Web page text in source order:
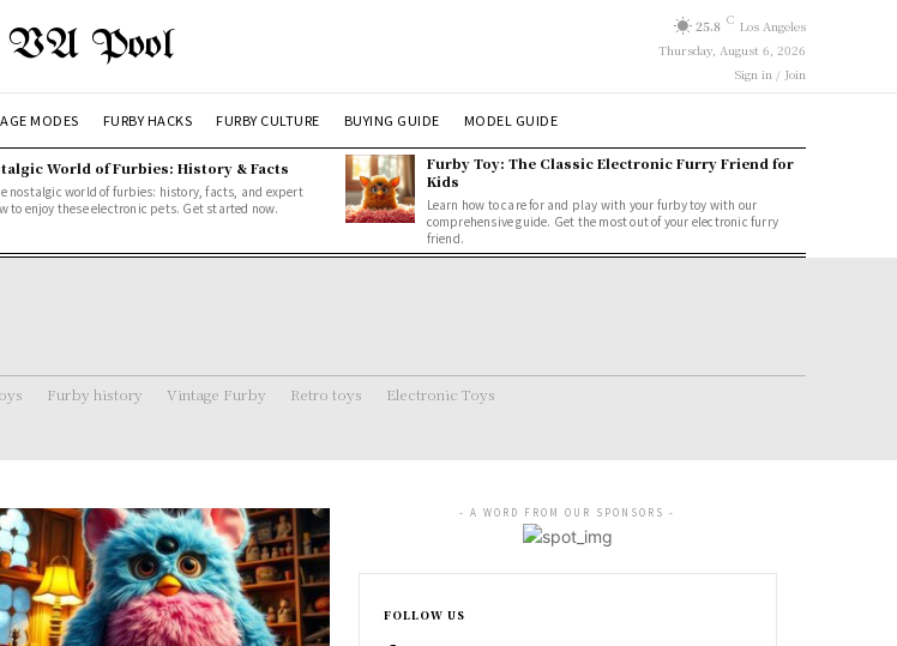
VA Pool 25.8 C Los Angeles
Thursday, August 6, 2026
Sign in / Join
MODES FURBY HACKS FURBY CULTURE BUYING GUIDE MODEL GUIDE
World of Furbies: History & Facts
nostalgic world of furbies: history, facts, and expert
to enjoy these electronic pets. Get started now.
Furby Toy: The Classic Electronic Furry Friend for
Kids
Learn how to care for and play with your furby toy with our
comprehensive guide. Get the most out of your electronic furry
friend.
Furby history Vintage Furby Retro toys Electronic Toys
- A WORD FROM OUR SPONSORS -
FOLLOW US